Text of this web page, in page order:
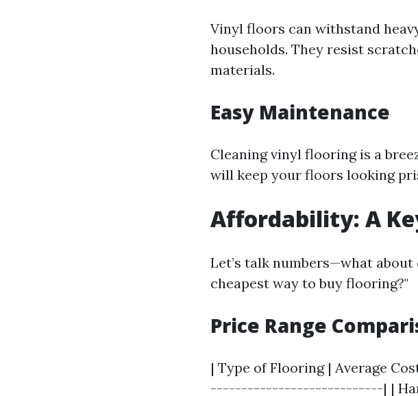
Vinyl floors can withstand
households. They resist
materials.
Easy Maintenance
Cleaning vinyl flooring is a
will keep your floors looking
Affordability: A
Let’s talk numbers—what
cheapest way to buy flooring?"
Price Range
| Type of Flooring | Average
----------------------------| |